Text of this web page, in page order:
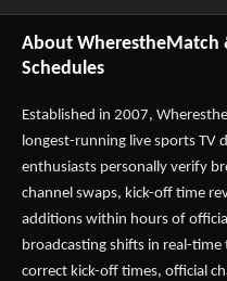
About WherestheMatch
Schedules
Established in 2007,
longest-running live sports TV
enthusiasts personally verify
channel swaps, kick-off time
additions within hours of
broadcasting shifts in real-
correct kick-off times, official